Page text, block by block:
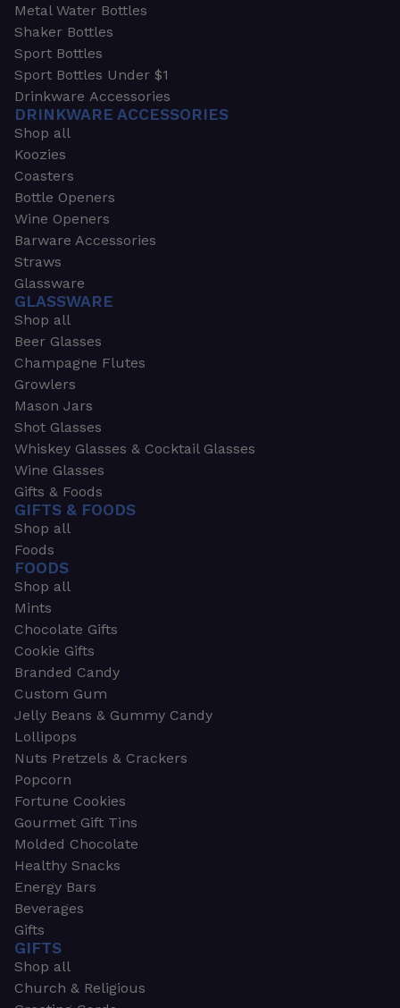
Metal Water Bottles
Shaker Bottles
Sport Bottles
Sport Bottles Under $1
Drinkware Accessories
DRINKWARE ACCESSORIES
Shop all
Koozies
Coasters
Bottle Openers
Wine Openers
Barware Accessories
Straws
Glassware
GLASSWARE
Shop all
Beer Glasses
Champagne Flutes
Growlers
Mason Jars
Shot Glasses
Whiskey Glasses & Cocktail Glasses
Wine Glasses
Gifts & Foods
GIFTS & FOODS
Shop all
Foods
FOODS
Shop all
Mints
Chocolate Gifts
Cookie Gifts
Branded Candy
Custom Gum
Jelly Beans & Gummy Candy
Lollipops
Nuts Pretzels & Crackers
Popcorn
Fortune Cookies
Gourmet Gift Tins
Molded Chocolate
Healthy Snacks
Energy Bars
Beverages
Gifts
GIFTS
Shop all
Church & Religious